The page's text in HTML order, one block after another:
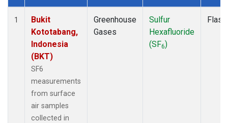
Dataset Number
1
Bukit
Kototabang,
Indonesia
(BKT)
SF6
measurements
from surface
air samples
collected in
Greenhouse
Gases
Sulfur
Hexafluoride
(SF6)
Flask